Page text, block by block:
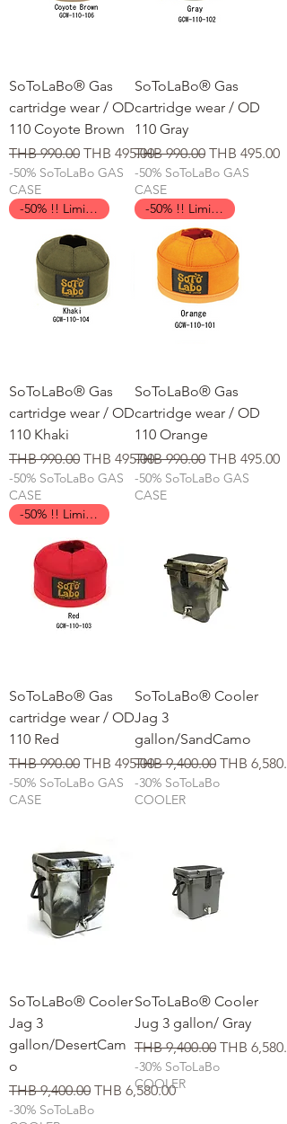
SoToLaBo® Gas
cartridge wear / OD
110 Coyote Brown
일반가
THB 990.00 할인가
THB 495.00
-50% SoToLaBo GAS
CASE
SoToLaBo® Gas
cartridge wear / OD
110 Gray
일반가
THB 990.00 할인가
THB 495.00
-50% SoToLaBo GAS
CASE
-50% !! Limited Time !!
SoToLaBo® Gas
cartridge wear / OD
110 Khaki
일반가
THB 990.00 할인가
THB 495.00
-50% SoToLaBo GAS
CASE
-50% !! Limited Time !!
SoToLaBo® Gas
cartridge wear / OD
110 Orange
일반가
THB 990.00 할인가
THB 495.00
-50% SoToLaBo GAS
CASE
-50% !! Limited Time !!
SoToLaBo® Gas
cartridge wear / OD
110 Red
일반가
THB 990.00 할인가
THB 495.00
-50% SoToLaBo GAS
CASE
SoToLaBo® Cooler
Jag 3
gallon/SandCamo
일반가
THB 9,400.00 할인가
THB
-30% SoToLaBo
COOLER
SoToLaBo® Cooler
Jag 3
gallon/DesertCam
o
일반가
THB 9,400.00 할인가
THB 6,580.00
-30% SoToLaBo
SoToLaBo® Cooler
Jug 3 gallon/ Gray
일반가
THB 9,400.00 할인가
THB
-30% SoToLaBo
COOLER